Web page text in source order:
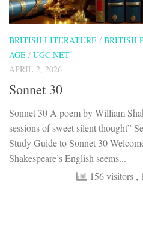
BRITISH LITERATURE / BRITISH
AGE / UGC NET
APRIL 2, 2026
Sonnet 30
Sonnet 30 A poem by William
sessions of sweet silent thought”
Study Guide to Sonnet 30
Shakespeare’s English seems...
156 visitors ,